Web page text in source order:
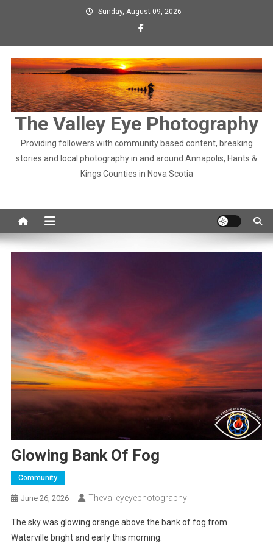
Sunday, August 09, 2026
The Valley Eye Photography
Providing followers with community based content, breaking
stories and local photography in and around Annapolis, Hants &
Kings Counties in Nova Scotia
Glowing Bank Of Fog
Community
June 26, 2026 Thevalleyeyephotography
The sky was glowing orange above the bank of fog from
Waterville bright and early this morning.